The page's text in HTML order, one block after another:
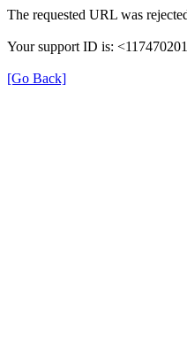
The requested URL was
Your support ID is:
[Go Back]